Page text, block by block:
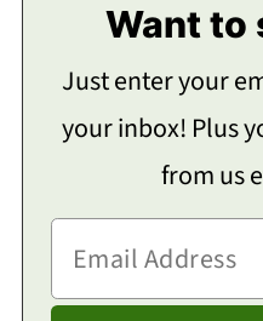
Want to
Just enter your
your inbox! Plus
from us